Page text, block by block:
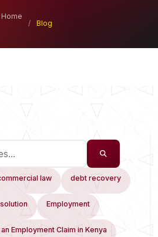
Home
/
Blog
law debt recovery
Employment
Employment Claim in Kenya